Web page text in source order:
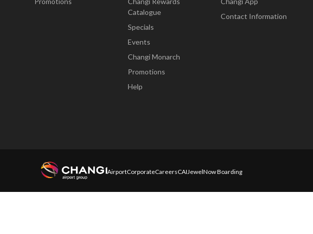
Catalogue
Specials
Events
Changi Monarch
Promotions
Help
Contact Information
AirportCorporateCareersCAIJewelNow Boarding